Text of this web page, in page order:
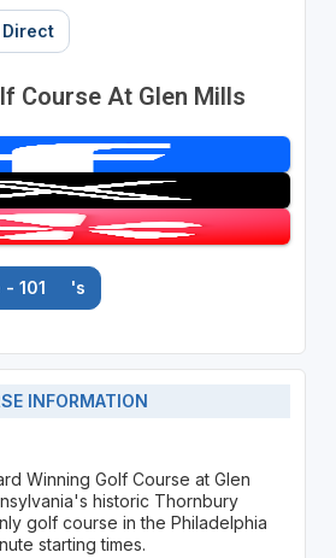
Direct
Course At Glen Mills
101 's
INFORMATION
Winning Golf Course at Glen
historic Thornbury
golf course in the Philadelphia
starting times.